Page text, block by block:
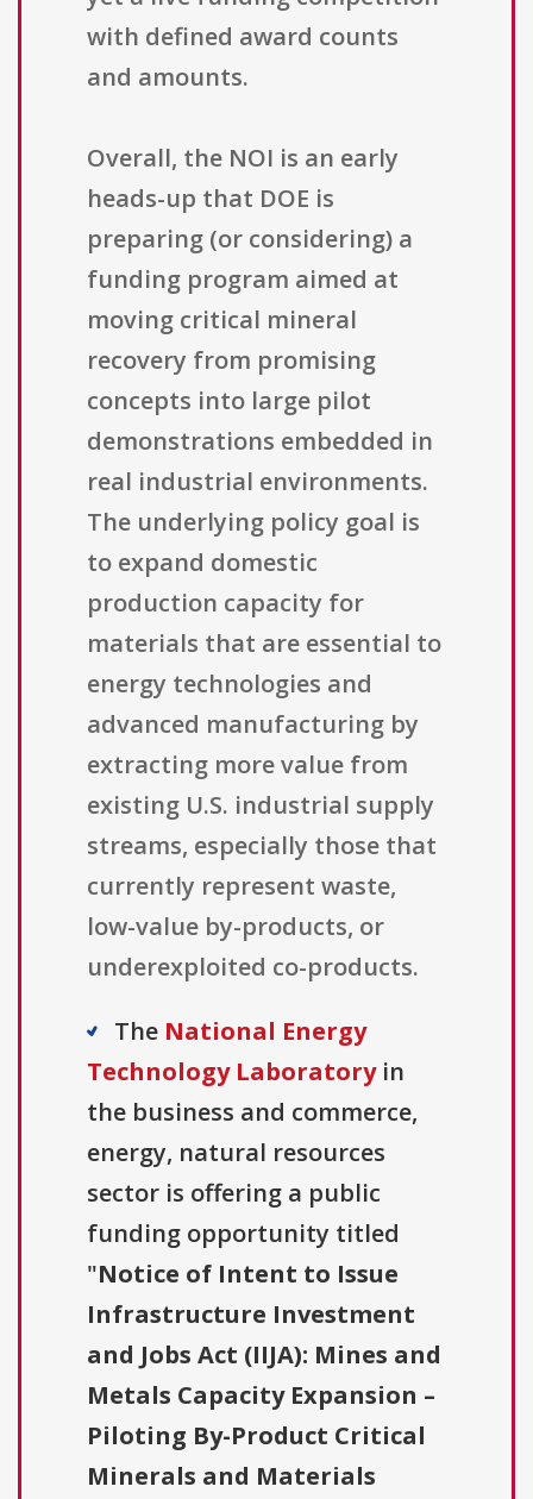
with defined award counts
and amounts.
Overall, the NOI is an early
heads-up that DOE is
preparing (or considering) a
funding program aimed at
moving critical mineral
recovery from promising
concepts into large pilot
demonstrations embedded in
real industrial environments.
The underlying policy goal is
to expand domestic
production capacity for
materials that are essential to
energy technologies and
advanced manufacturing by
extracting more value from
existing U.S. industrial supply
streams, especially those that
currently represent waste,
low-value by-products, or
underexploited co-products.
The National Energy
Technology Laboratoryin
the business and commerce,
energy, natural resources
sector is offering a public
funding opportunity titled
"Notice of Intent to Issue
Infrastructure Investment
and Jobs Act (IIJA): Mines and
Metals Capacity Expansion –
Piloting By-Product Critical
Minerals and Materials